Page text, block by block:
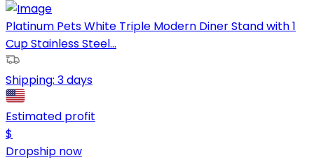
Platinum Pets White Triple Modern Diner Stand with 1
Cup Stainless Steel...
Shipping: 3 days
Estimated profit
$
Dropship now